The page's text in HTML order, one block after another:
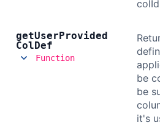
getUserProvided
ColDef
Function
be
be
it's